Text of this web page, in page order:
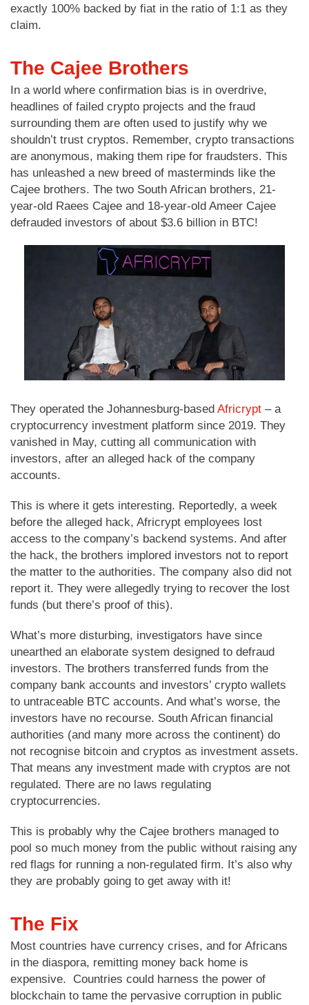
exactly 100% backed by fiat in the ratio of 1:1 as they
claim.
The Cajee Brothers
In a world where confirmation bias is in overdrive,
headlines of failed crypto projects and the fraud
surrounding them are often used to justify why we
shouldn’t trust cryptos. Remember, crypto transactions
are anonymous, making them ripe for fraudsters. This
has unleashed a new breed of masterminds like the
Cajee brothers. The two South African brothers, 21-
year-old Raees Cajee and 18-year-old Ameer Cajee
defrauded investors of about $3.6 billion in BTC!
They operated the Johannesburg-based Africrypt – a
cryptocurrency investment platform since 2019. They
vanished in May, cutting all communication with
investors, after an alleged hack of the company
accounts.
This is where it gets interesting. Reportedly, a week
before the alleged hack, Africrypt employees lost
access to the company’s backend systems. And after
the hack, the brothers implored investors not to report
the matter to the authorities. The company also did not
report it. They were allegedly trying to recover the lost
funds (but there’s proof of this).
What’s more disturbing, investigators have since
unearthed an elaborate system designed to defraud
investors. The brothers transferred funds from the
company bank accounts and investors’ crypto wallets
to untraceable BTC accounts. And what’s worse, the
investors have no recourse. South African financial
authorities (and many more across the continent) do
not recognise bitcoin and cryptos as investment assets.
That means any investment made with cryptos are not
regulated. There are no laws regulating
cryptocurrencies.
This is probably why the Cajee brothers managed to
pool so much money from the public without raising any
red flags for running a non-regulated firm. It’s also why
they are probably going to get away with it!
The Fix
Most countries have currency crises, and for Africans
in the diaspora, remitting money back home is
expensive. Countries could harness the power of
blockchain to tame the pervasive corruption in public